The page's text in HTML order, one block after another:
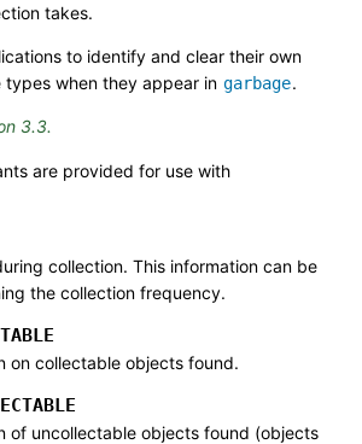
takes.
to identify and clear their own
types when they appear in garbage.
3.3.
are provided for use with
collection. This information can be
the collection frequency.
on collectable objects found.
of uncollectable objects found (objects